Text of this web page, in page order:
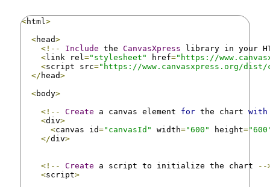
<html >
<head>
<!--
Include the CanvasXpress library in your
<link rel ="stylesheet" href="https://
<script src="https://www.canvasxpress.org/dist/
</ head>
<body>
<!--
Create a canvas element for the chart with
<div>
<canvas id="canvasId" width="600" height=
</div>
<!-- Create a script to initialize the chart
--
<script>